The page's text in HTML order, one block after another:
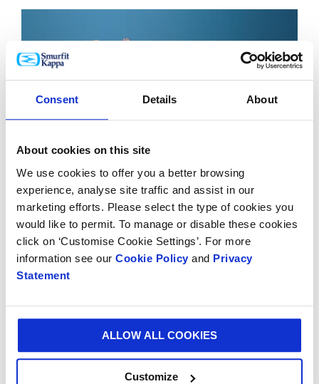
Consent Details About
About cookies on this site
We use cookies to offer you a better browsing
experience, analyse site traffic and assist in our
marketing efforts. Please select the type of cookies you
would like to permit. To manage or disable these cookies
click on ‘Customise Cookie Settings’. For more
information see our Cookie Policy and Privacy
Statement
ALLOW ALL COOKIES
Customize